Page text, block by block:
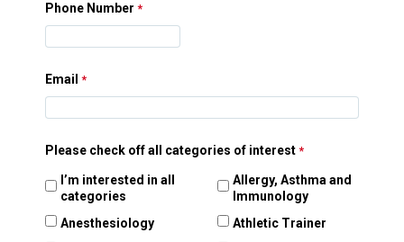
Phone Number
Email
Please check off all categories of interest
I’m interested in all
categories
Allergy, Asthma and
Immunology
Anesthesiology
Athletic Trainer